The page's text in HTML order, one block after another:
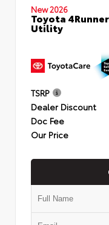
New 2026
Toyota
Utility
TSRP
Dealer Discount
Doc Fee
Our Price